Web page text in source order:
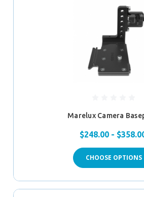
Marelux Camera
$248.00 -
CHOOSE OPTIONS